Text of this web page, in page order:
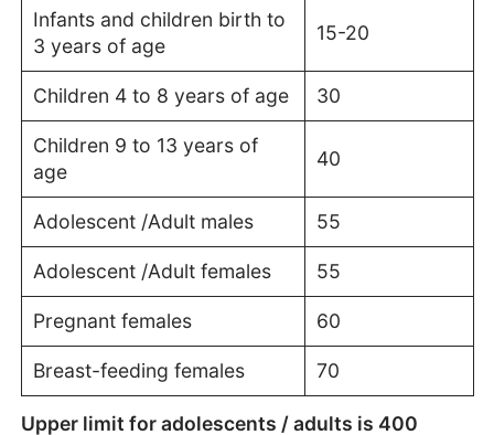
Infants and children birth to
3 years of age
15-20
Children 4 to 8 years of age 30
Children 9 to 13 years of
age
40
Adolescent /Adult males 55
Adolescent /Adult females 55
Pregnant females 60
Breast-feeding females 70
Upper limit for adolescents / adults is 400